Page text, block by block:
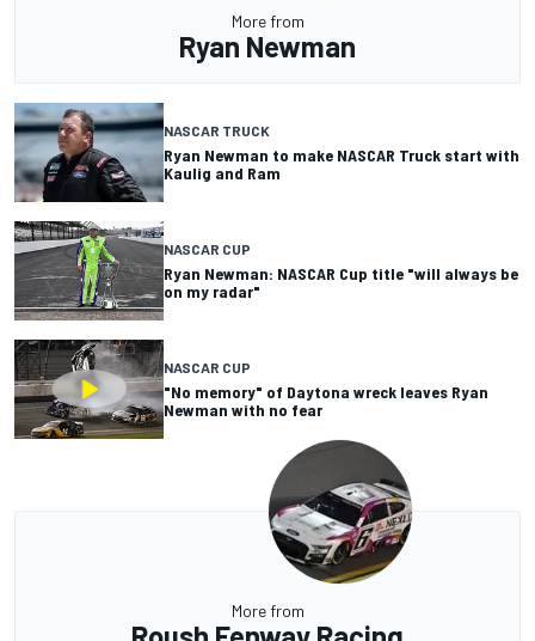
More from
Ryan Newman
NASCAR TRUCK
Ryan Newman to make NASCAR Truck start with
Kaulig and Ram
NASCAR CUP
Ryan Newman: NASCAR Cup title "will always be
on my radar"
NASCAR CUP
"No memory" of Daytona wreck leaves Ryan
Newman with no fear
More from